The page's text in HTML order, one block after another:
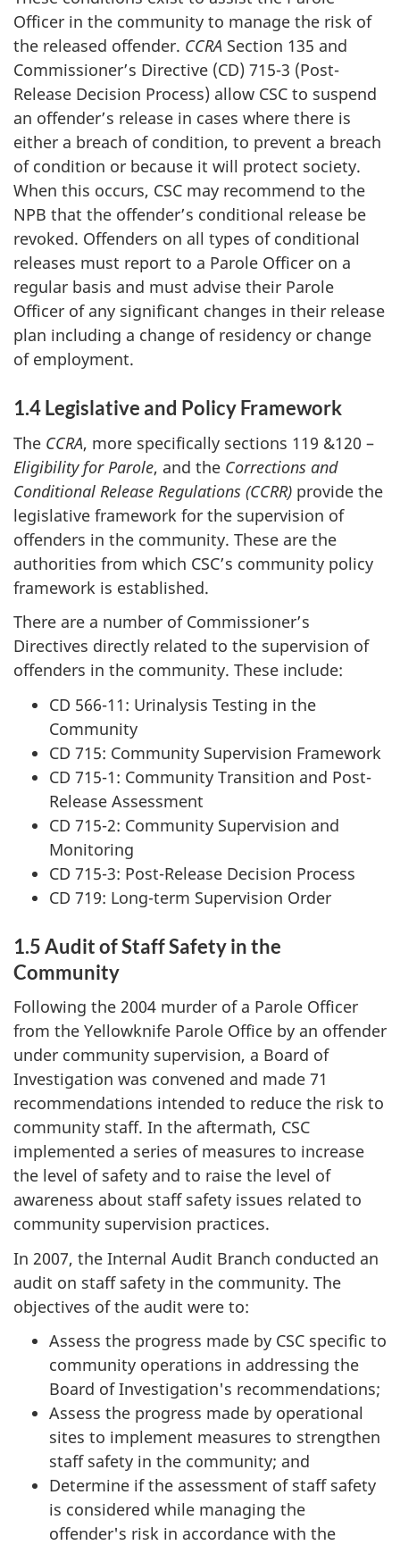
Officer in the community to manage the risk of
the released offender. CCRA Section 135 and
Commissioner’s Directive (CD) 715-3 (Post-
Release Decision Process) allow CSC to suspend
an offender’s release in cases where there is
either a breach of condition, to prevent a breach
of condition or because it will protect society.
When this occurs, CSC may recommend to the
NPB that the offender’s conditional release be
revoked. Offenders on all types of conditional
releases must report to a Parole Officer on a
regular basis and must advise their Parole
Officer of any significant changes in their release
plan including a change of residency or change
of employment.
1.4 Legislative and Policy Framework
The CCRA, more specifically sections 119 &120 –
Eligibility for Parole, and the Corrections and
Conditional Release Regulations (CCRR) provide the
legislative framework for the supervision of
offenders in the community. These are the
authorities from which CSC’s community policy
framework is established.
There are a number of Commissioner’s
Directives directly related to the supervision of
offenders in the community. These include:
CD 566-11: Urinalysis Testing in the
Community
CD 715: Community Supervision Framework
CD 715-1: Community Transition and Post-
Release Assessment
CD 715-2: Community Supervision and
Monitoring
CD 715-3: Post-Release Decision Process
CD 719: Long-term Supervision Order
1.5 Audit of Staff Safety in the
Community
Following the 2004 murder of a Parole Officer
from the Yellowknife Parole Office by an offender
under community supervision, a Board of
Investigation was convened and made 71
recommendations intended to reduce the risk to
community staff. In the aftermath, CSC
implemented a series of measures to increase
the level of safety and to raise the level of
awareness about staff safety issues related to
community supervision practices.
In 2007, the Internal Audit Branch conducted an
audit on staff safety in the community. The
objectives of the audit were to:
Assess the progress made by CSC specific to
community operations in addressing the
Board of Investigation's recommendations;
Assess the progress made by operational
sites to implement measures to strengthen
staff safety in the community; and
Determine if the assessment of staff safety
is considered while managing the
offender's risk in accordance with the